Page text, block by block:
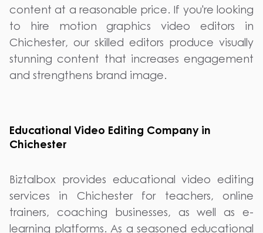
content at a reasonable price. If you're looking
to hire motion graphics video editors in
Chichester, our skilled editors produce visually
stunning content that increases engagement
and strengthens brand image.
Educational Video Editing Company in
Chichester
Biztalbox provides educational video editing
services in Chichester for teachers, online
trainers, coaching businesses, as well as e-
learning platforms. As a seasoned educational